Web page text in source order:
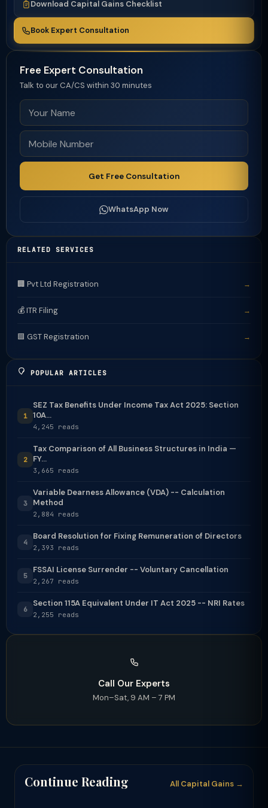
Download Capital Gains Checklist
Book Expert Consultation
Free Expert Consultation
Talk to our CA/CS within 30 minutes
Get Free Consultation
WhatsApp Now
RELATED SERVICES
🏢 Pvt Ltd Registration →
💰 ITR Filing →
🟩 GST Registration →
POPULAR ARTICLES
1
SEZ Tax Benefits Under Income Tax Act 2025: Section
10A...
4,245 reads
2
Tax Comparison of All Business Structures in India —
FY...
3,665 reads
3
Variable Dearness Allowance (VDA) -- Calculation
Method
2,884 reads
4
Board Resolution for Fixing Remuneration of Directors
2,393 reads
5
FSSAI License Surrender -- Voluntary Cancellation
2,267 reads
6
Section 115A Equivalent Under IT Act 2025 -- NRI Rates
2,255 reads
Call Our Experts
Mon–Sat, 9 AM – 7 PM
Continue Reading All Capital Gains →